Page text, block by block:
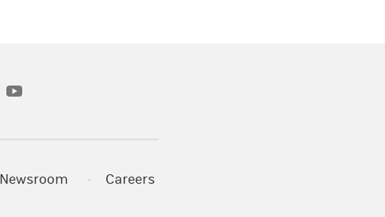
tab)
Newsroom Careers